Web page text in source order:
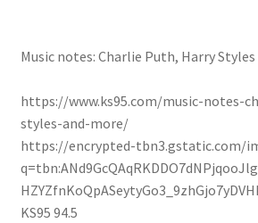
Music notes: Charlie Puth, Harry
https://www.ks95.com/music-notes-
styles-and-more/
https://encrypted-tbn3.gstatic.com/
KS95 94.5